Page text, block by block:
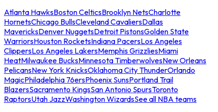
Atlanta HawksBoston CelticsBrooklyn NetsCharlotte
HornetsChicago BullsCleveland CavaliersDallas
MavericksDenver NuggetsDetroit PistonsGolden State
WarriorsHouston RocketsIndiana PacersLos Angeles
ClippersLos Angeles LakersMemphis GrizzliesMiami
HeatMilwaukee BucksMinnesota TimberwolvesNew Orleans
PelicansNew York KnicksOklahoma City ThunderOrlando
MagicPhiladelphia 76ersPhoenix SunsPortland Trail
BlazersSacramento KingsSan Antonio SpursToronto
RaptorsUtah JazzWashington WizardsSee all NBA teams